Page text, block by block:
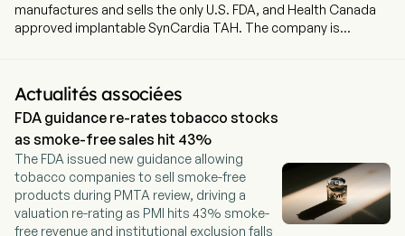
manufactures and sells the only U.S. FDA, and Health Canada
approved implantable SynCardia TAH. The company is
manufactures and sells the only United States Food and Drug
Administration (FDA) and Health Canada-approved implantable
total artificial heart (SynCardia TAH). The SynCardia TAH is a
biventricular replacement device that consists of the
SynCardia TAH implant, an external pneumatic driver that
delivers precisely calibrated pulses of air to drive the implant,
and drivelines that connect the driver to the implant. The
SynCardia TAH implant is a system that consists of two
Actualités associées
FDA guidance re-rates tobacco stocks
as smoke-free sales hit 43%
The FDA issued new guidance allowing
tobacco companies to sell smoke-free
products during PMTA review, driving a
valuation re-rating as PMI hits 43% smoke-
free revenue and institutional exclusion falls